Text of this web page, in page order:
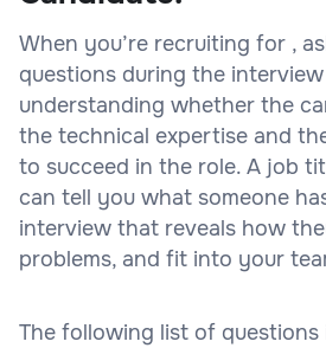
When you’re recruiting for ,
questions during the
understanding whether the
the technical expertise and
to succeed in the role. A job
can tell you what someone
interview that reveals how
problems, and fit into your
The following list of questions